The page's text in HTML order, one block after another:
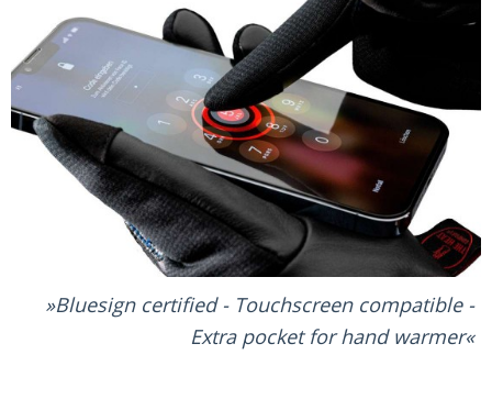
Bluesign certified - Touchscreen compatible -
Extra pocket for hand warmer